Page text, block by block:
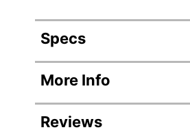
Specs
Product
Item #
Manufacturer #
More Info
Reviews